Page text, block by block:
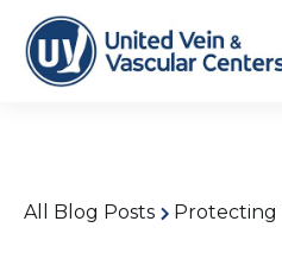
All Blog Posts Protecting